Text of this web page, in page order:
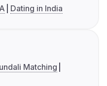
Dating in India
Matching